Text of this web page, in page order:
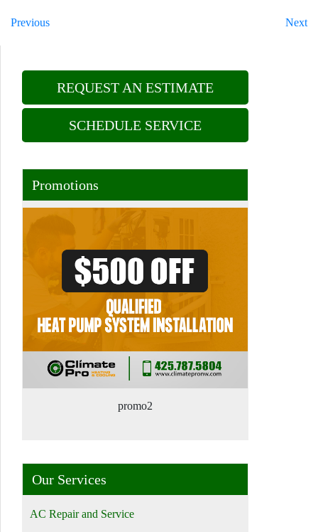
Previous Next
REQUEST AN ESTIMATE
SCHEDULE SERVICE
Promotions
promo2
Our Services
AC Repair and Service